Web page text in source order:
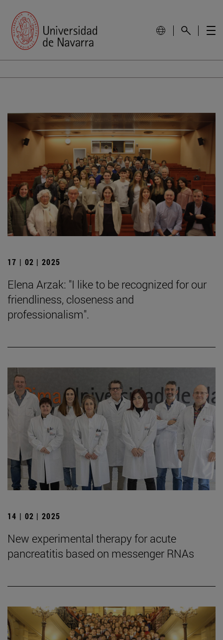
17 | 02 | 2025
Elena Arzak: "I like to be recognized for our
friendliness, closeness and
professionalism".
14 | 02 | 2025
New experimental therapy for acute
pancreatitis based on messenger RNAs